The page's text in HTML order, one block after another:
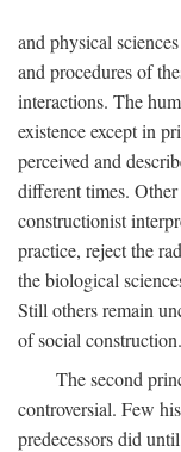
and physical
and procedures of
interactions. The
existence except in
perceived and
different times.
constructionist
practice, reject the
the biological
Still others remain
of social construction.
The second
controversial. Few
predecessors did